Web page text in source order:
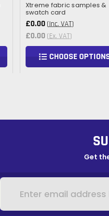
Xtreme fabric samples &
swatch card
£0.00 (Inc. VAT)
£0.00 (Ex. VAT)
CHOOSE
Get